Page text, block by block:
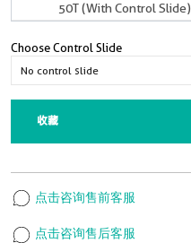
50T (With Control Slide)
Choose Control Slide
收藏
点击咨询售前客服
点击咨询售后客服